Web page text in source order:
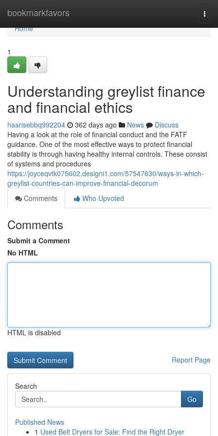
bookmarkfavors
Home
Home
1
Understanding greylist finance
and financial ethics
haarisebbq992204 362 days ago News
Discuss
Having a look at the role of financial conduct and the FATF
guidance. One of the most effective ways to protect financial
stability is through having healthy internal controls. These consist
of systems and procedures
https://joyceqvtk075602.designi1.com/57547630/ways-in-which-
greylist-countries-can-improve-financial-decorum
Comments
Who Upvoted
Comments
Submit a Comment
No HTML
HTML is disabled
Report Page
Search
Go
Published News
1 Used Belt Dryers for Sale: Find the Right Dryer